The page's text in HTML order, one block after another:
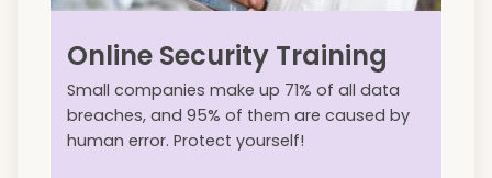
Online Security Training
Small companies make up 71% of all data
breaches, and 95% of them are caused by
human error. Protect yourself!